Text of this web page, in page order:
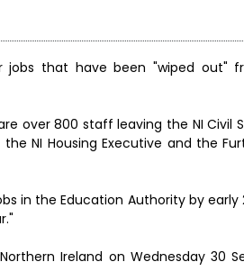
jobs that have been "wiped out"
over 800 staff leaving the NI
NI Housing Executive and the
in the Education Authority by
Ireland on Wednesday 30